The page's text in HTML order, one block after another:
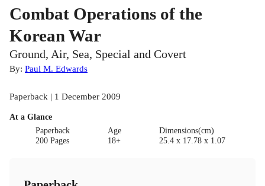
Combat Operations of the
Korean War
Ground, Air, Sea, Special and Covert
By: Paul M. Edwards
Paperback | 1 December 2009
At a Glance
Paperback
200 Pages
Age
18+
Dimensions(cm)
25.4 x 17.78 x 1.07